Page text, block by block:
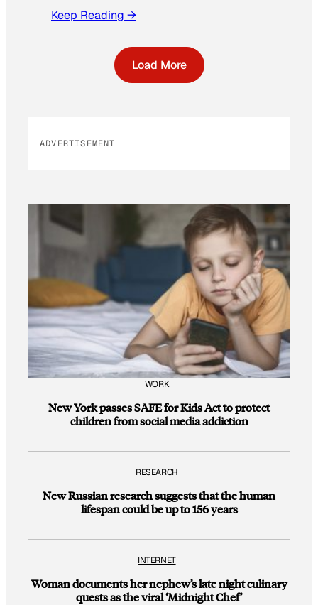
Keep Reading →
Load More
ADVERTISEMENT
WORK
New York passes SAFE for Kids Act to protect
children from social media addiction
RESEARCH
New Russian research suggests that the human
lifespan could be up to 156 years
INTERNET
Woman documents her nephew’s late night culinary
quests as the viral ‘Midnight Chef’